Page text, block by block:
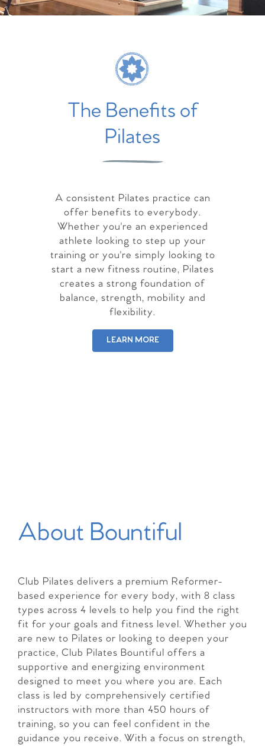
The Benefits of
Pilates
A consistent Pilates practice can
offer benefits to everybody.
Whether you're an experienced
athlete looking to step up your
training or you're simply looking to
start a new fitness routine, Pilates
creates a strong foundation of
balance, strength, mobility and
flexibility.
LEARN MORE
About Bountiful
Club Pilates delivers a premium Reformer-
based experience for every body, with 8 class
types across 4 levels to help you find the right
fit for your goals and fitness level. Whether you
are new to Pilates or looking to deepen your
practice, Club Pilates Bountiful offers a
supportive and energizing environment
designed to meet you where you are. Each
class is led by comprehensively certified
instructors with more than 450 hours of
training, so you can feel confident in the
guidance you receive. With a focus on strength,